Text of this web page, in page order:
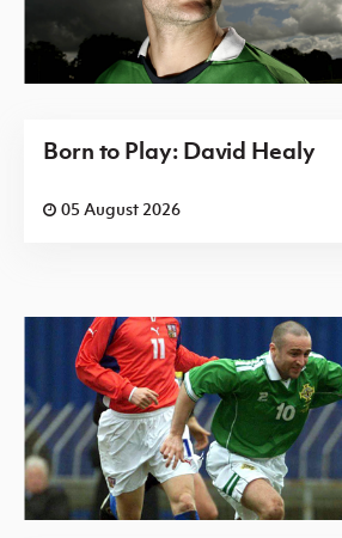
Born to Play: David Healy
05 August 2026